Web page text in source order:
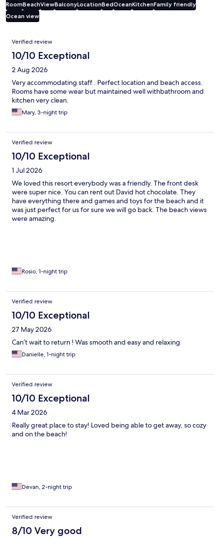
RoomBeachViewBalconyLocationBedOceanKitchenFamily friendly
Ocean view
Reviews
Verified review
10/10 Exceptional
2 Aug 2026
Very accommodating staff . Perfect location and beach access.
Rooms have some wear but maintained well withbathroom and
kitchen very clean.
Mary, 3-night trip
Verified review
10/10 Exceptional
1 Jul 2026
We loved this resort everybody was a friendly. The front desk
were super nice. You can rent out David hot chocolate. They
have everything there and games and toys for the beach and it
was just perfect for us for sure we will go back. The beach views
were amazing.
Rosio, 1-night trip
Verified review
10/10 Exceptional
27 May 2026
Can’t wait to return ! Was smooth and easy and relaxing
Danielle, 1-night trip
Verified review
10/10 Exceptional
4 Mar 2026
Really great place to stay! Loved being able to get away, so cozy
and on the beach!
Devan, 2-night trip
Verified review
8/10 Very good